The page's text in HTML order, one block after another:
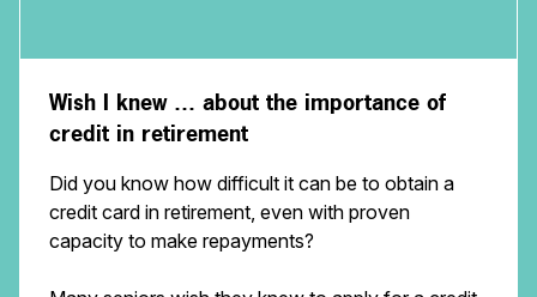
Wish I knew … about the importance of
credit in retirement
Did you know how difficult it can be to obtain a
credit card in retirement, even with proven
capacity to make repayments?